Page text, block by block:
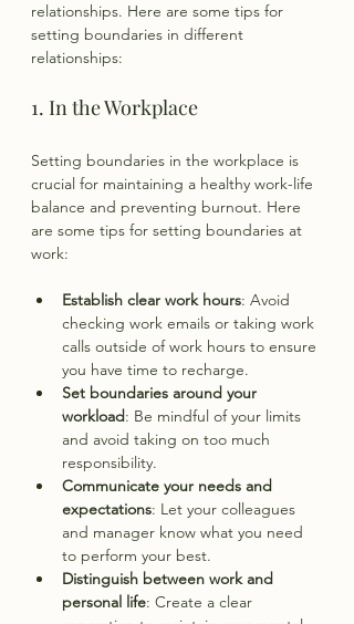
relationships. Here are some tips for
setting boundaries in different
relationships:
1. In the Workplace
Setting boundaries in the workplace is
crucial for maintaining a healthy work-life
balance and preventing burnout. Here
are some tips for setting boundaries at
work:
Establish clear work hours: Avoid
checking work emails or taking work
calls outside of work hours to ensure
you have time to recharge.
Set boundaries around your
workload: Be mindful of your limits
and avoid taking on too much
responsibility.
Communicate your needs and
expectations: Let your colleagues
and manager know what you need
to perform your best.
Distinguish between work and
personal life: Create a clear